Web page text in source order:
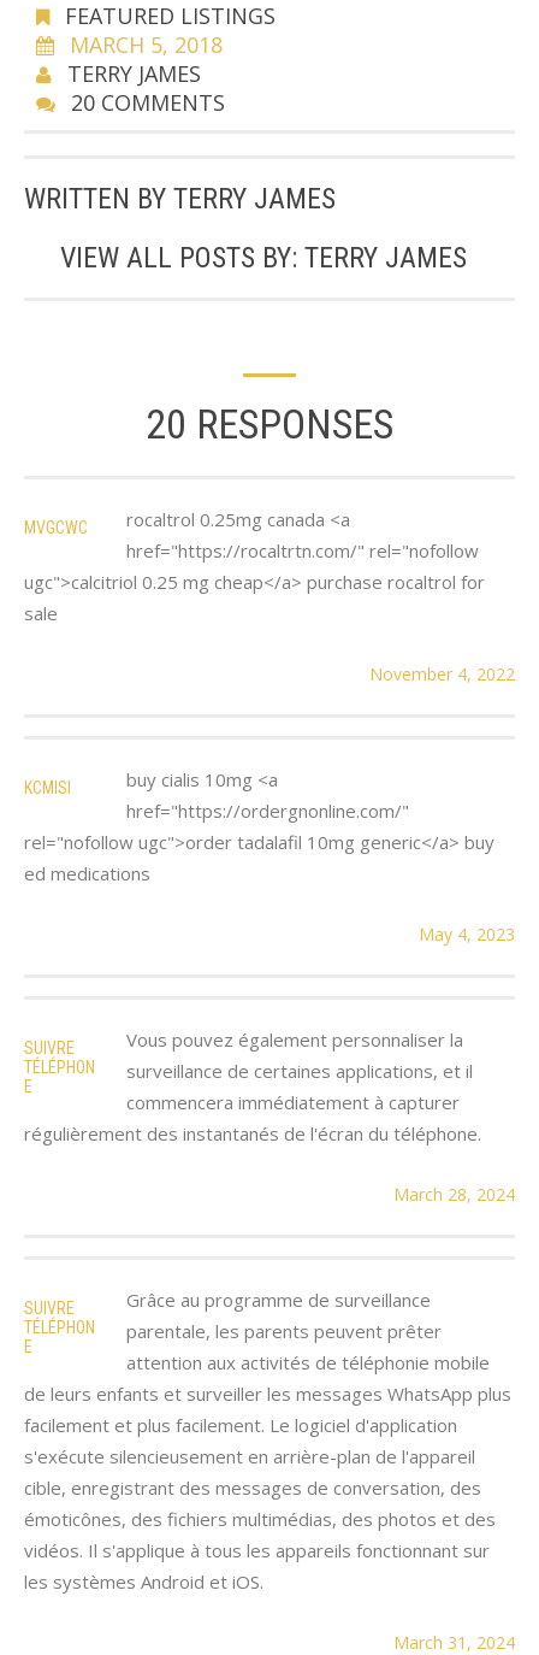
FEATURED LISTINGS
MARCH 5, 2018
TERRY JAMES
20 COMMENTS
WRITTEN BY TERRY JAMES
VIEW ALL POSTS BY: TERRY JAMES
20 RESPONSES
MVGCWC
rocaltrol 0.25mg canada <a
href="https://rocaltrtn.com/" rel="nofollow
ugc">calcitriol 0.25 mg cheap</a> purchase rocaltrol for
sale
November 4, 2022
KCMISI
buy cialis 10mg <a
href="https://ordergnonline.com/"
rel="nofollow ugc">order tadalafil 10mg generic</a> buy
ed medications
May 4, 2023
SUIVRE
TÉLÉPHON
E
Vous pouvez également personnaliser la
surveillance de certaines applications, et il
commencera immédiatement à capturer
régulièrement des instantanés de l'écran du téléphone.
March 28, 2024
SUIVRE
TÉLÉPHON
E
Grâce au programme de surveillance
parentale, les parents peuvent prêter
attention aux activités de téléphonie mobile
de leurs enfants et surveiller les messages WhatsApp plus
facilement et plus facilement. Le logiciel d'application
s'exécute silencieusement en arrière-plan de l'appareil
cible, enregistrant des messages de conversation, des
émoticônes, des fichiers multimédias, des photos et des
vidéos. Il s'applique à tous les appareils fonctionnant sur
les systèmes Android et iOS.
March 31, 2024